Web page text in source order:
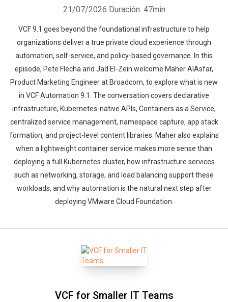
21/07/2026 Duración: 47min
VCF 9.1 goes beyond the foundational infrastructure to help
organizations deliver a true private cloud experience through
automation, self-service, and policy-based governance. In this
episode, Pete Flecha and Jad El-Zein welcome Maher AlAsfar,
Product Marketing Engineer at Broadcom, to explore what is new
in VCF Automation 9.1. The conversation covers declarative
infrastructure, Kubernetes-native APIs, Containers as a Service,
centralized service management, namespace capture, app stack
formation, and project-level content libraries. Maher also explains
when a lightweight container service makes more sense than
deploying a full Kubernetes cluster, how infrastructure services
such as networking, storage, and load balancing support these
workloads, and why automation is the natural next step after
deploying VMware Cloud Foundation.
VCF for Smaller IT Teams